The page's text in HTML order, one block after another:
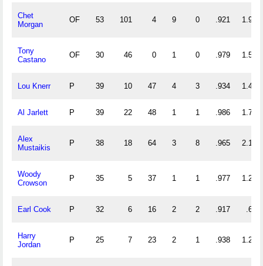
Chet
Morgan
OF 53 101 4 9 0 .921 1.981
Tony
Castano
OF 30 46 0 1 0 .979 1.533
Lou Knerr P 39 10 47 4 3 .934 1.462
Al Jarlett P 39 22 48 1 1 .986 1.795
Alex
Mustaikis
P 38 18 64 3 8 .965 2.158
Woody
Crowson
P 35 5 37 1 1 .977 1.200
Earl Cook P 32 6 16 2 2 .917 .688
Harry
Jordan
P 25 7 23 2 1 .938 1.200